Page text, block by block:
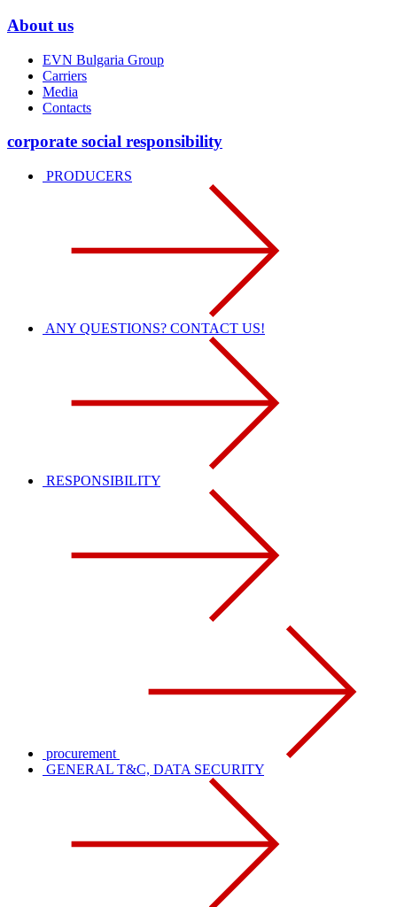
About us
EVN Bulgaria Group
Carriers
Media
Contacts
corporate social responsibility
PRODUCERS
ANY QUESTIONS? CONTACT US!
RESPONSIBILITY
procurement
GENERAL T&C, DATA SECURITY